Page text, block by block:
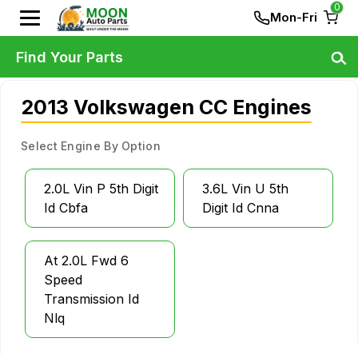
Mon-Fri
0
2013 Volkswagen CC Engines
Select Engine By Option
2.0L Vin P 5th Digit
Id Cbfa
3.6L Vin U 5th
Digit Id Cnna
At 2.0L Fwd 6
Speed
Transmission Id
Nlq
Find Your Parts